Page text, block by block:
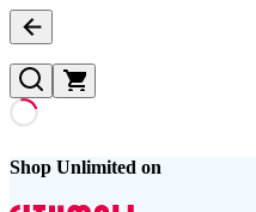
Shop Unlimited on